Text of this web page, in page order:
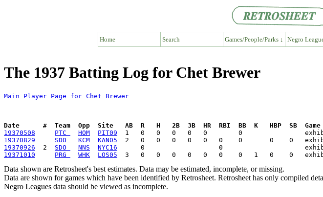
Home Search Games/People/Parks ↓ Negro
The 1937 Batting Log for Chet Brewer
Main Player Page for Chet Brewer
Date      #  Team  Opp  Site   AB  R   H   2B  3B  HR  RBI  BB  K   HBP  SB  Game
19370508
PTC HOM PIT09
19370829
SDO KCM KAN05
19370926
  2
SDO NNS NYC16
19371010
PRG WHK LOS05
Data shown are Retrosheet's best estimates. Data may be estimated, incomplete, or missing.
Data are shown for games which have been identified by Retrosheet. Retrosheet has only compiled
Negro Leagues data should be viewed as incomplete.